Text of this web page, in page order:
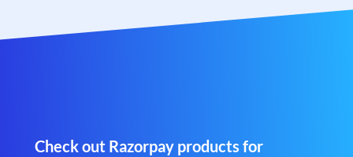
Check out Razorpay products for